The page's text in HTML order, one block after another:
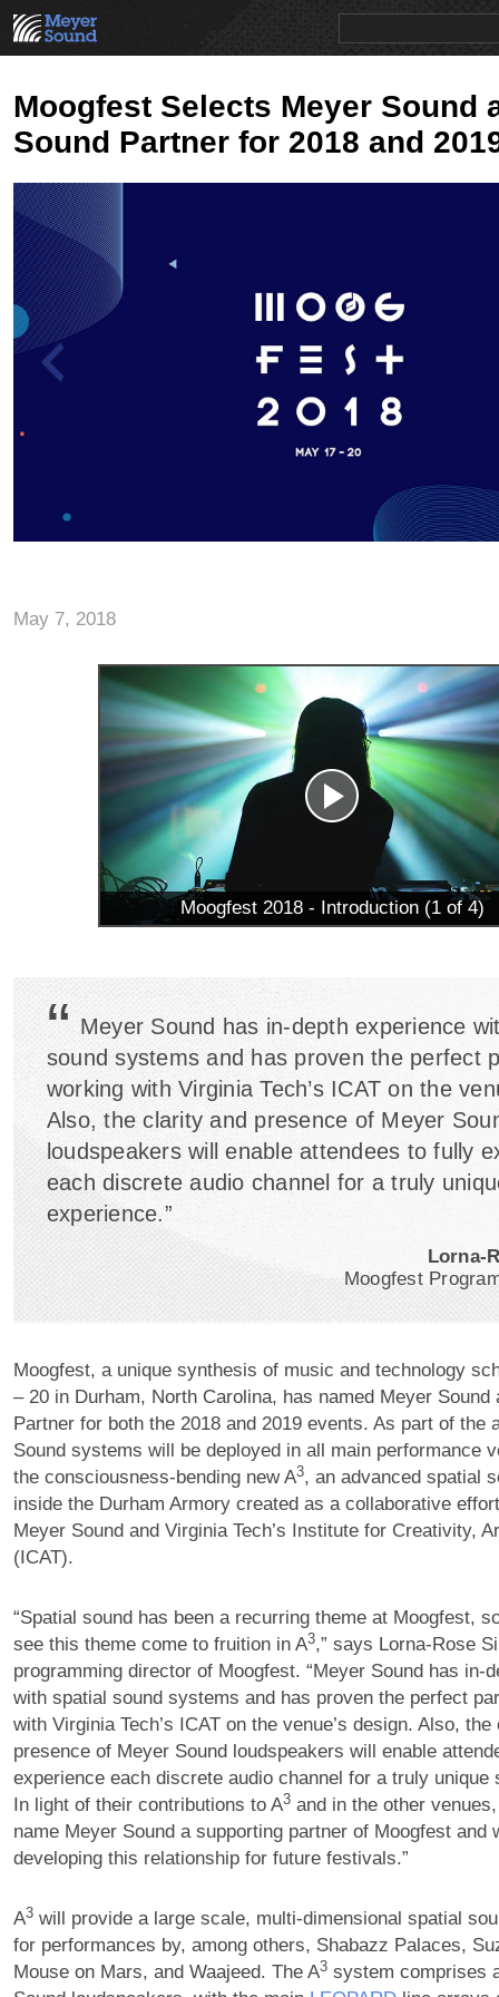
Moogfest Selects Meyer Sound
Sound Partner for 2018 and
May 7, 2018
Moogfest 2018 - Introduction (1 of 4)
“ Meyer Sound has in-depth experience
sound systems and has proven the perfect
working with Virginia Tech’s ICAT on the
Also, the clarity and presence of Meyer
loudspeakers will enable attendees to fully
each discrete audio channel for a truly
experience.”
Lorna-
Moogfest
Moogfest, a unique synthesis of music and technology
– 20 in Durham, North Carolina, has named Meyer Sound
Partner for both the 2018 and 2019 events. As part of the
Sound systems will be deployed in all main performance
the consciousness-bending new A3, an advanced spatial
inside the Durham Armory created as a collaborative
Meyer Sound and Virginia Tech’s Institute for Creativity,
(ICAT).
“Spatial sound has been a recurring theme at Moogfest,
see this theme come to fruition in A3,” says Lorna-Rose
programming director of Moogfest. “Meyer Sound has in-
with spatial sound systems and has proven the perfect
with Virginia Tech’s ICAT on the venue’s design. Also,
presence of Meyer Sound loudspeakers will enable
experience each discrete audio channel for a truly unique
In light of their contributions to A3and in the other
name Meyer Sound a supporting partner of Moogfest and
developing this relationship for future festivals.”
A3will provide a large scale, multi-dimensional spatial
for performances by, among others, Shabazz Palaces,
Mouse on Mars, and Waajeed. The A3system comprises